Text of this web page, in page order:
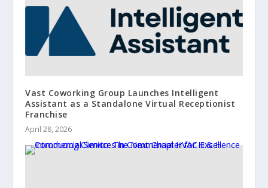
Vast Coworking Group Launches Intelligent
Assistant as a Standalone Virtual Receptionist
Franchise
April 28, 2026